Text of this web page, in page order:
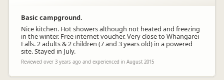
Basic campground.
Nice kitchen. Hot showers although not heated and freezing
in the winter. Free internet voucher. Very close to Whangarei
Falls. 2 adults & 2 children (7 and 3 years old) in a powered
site. Stayed in July.
Reviewed over 3 years ago and experienced in August 2015